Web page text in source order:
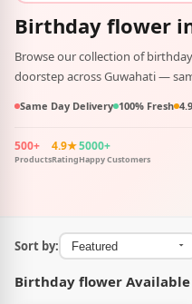
Birthday flower
Browse our collection of
doorstep across Guwahati —
Same Day Delivery 100% Fresh
500+
Products
4.9★
Rating
5000+
Happy Customers
Sort by:
Birthday flower